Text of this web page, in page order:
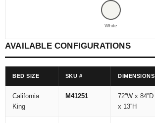
White
AVAILABLE CONFIGURATIONS
BED SIZE SKU # DIMENSIONS
California
King
M41251
72''W x 84''D
x 13''H